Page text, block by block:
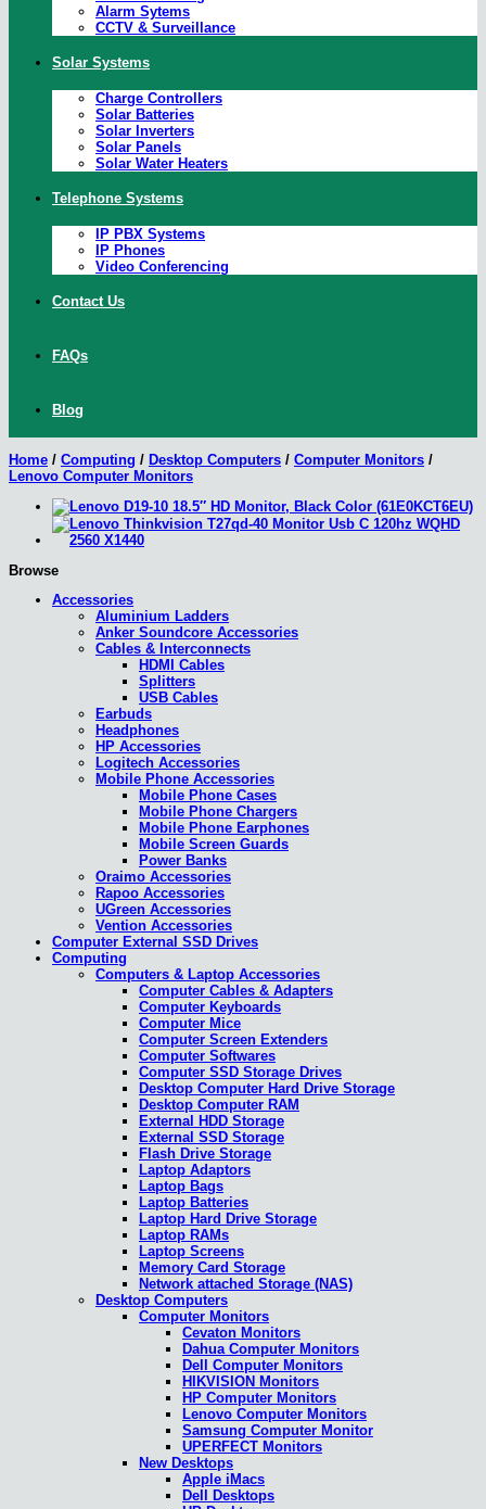
Alarm Sytems
CCTV & Surveillance
Solar Systems
Charge Controllers
Solar Batteries
Solar Inverters
Solar Panels
Solar Water Heaters
Telephone Systems
IP PBX Systems
IP Phones
Video Conferencing
Contact Us
FAQs
Blog
Home / Computing / Desktop Computers / Computer Monitors /
Lenovo Computer Monitors
Browse
Accessories
Aluminium Ladders
Anker Soundcore Accessories
Cables & Interconnects
HDMI Cables
Splitters
USB Cables
Earbuds
Headphones
HP Accessories
Logitech Accessories
Mobile Phone Accessories
Mobile Phone Cases
Mobile Phone Chargers
Mobile Phone Earphones
Mobile Screen Guards
Power Banks
Oraimo Accessories
Rapoo Accessories
UGreen Accessories
Vention Accessories
Computer External SSD Drives
Computing
Computers & Laptop Accessories
Computer Cables & Adapters
Computer Keyboards
Computer Mice
Computer Screen Extenders
Computer Softwares
Computer SSD Storage Drives
Desktop Computer Hard Drive Storage
Desktop Computer RAM
External HDD Storage
External SSD Storage
Flash Drive Storage
Laptop Adaptors
Laptop Bags
Laptop Batteries
Laptop Hard Drive Storage
Laptop RAMs
Laptop Screens
Memory Card Storage
Network attached Storage (NAS)
Desktop Computers
Computer Monitors
Cevaton Monitors
Dahua Computer Monitors
Dell Computer Monitors
HIKVISION Monitors
HP Computer Monitors
Lenovo Computer Monitors
Samsung Computer Monitor
UPERFECT Monitors
New Desktops
Apple iMacs
Dell Desktops